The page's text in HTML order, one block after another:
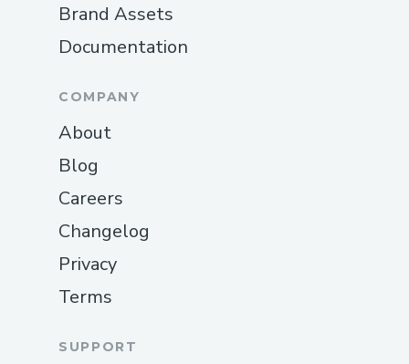
Brand Assets
Documentation
COMPANY
About
Blog
Careers
Changelog
Privacy
Terms
SUPPORT